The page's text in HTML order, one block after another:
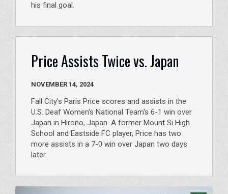
his final goal.
Price Assists Twice vs. Japan
NOVEMBER 14, 2024
Fall City’s Paris Price scores and assists in the
U.S. Deaf Women's National Team's 6-1 win over
Japan in Hirono, Japan. A former Mount Si High
School and Eastside FC player, Price has two
more assists in a 7-0 win over Japan two days
later.